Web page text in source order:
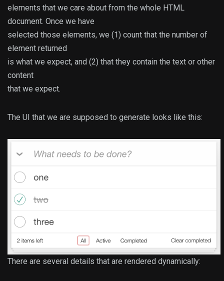
elements that we care about from the whole HTML
document. Once we have
selected those elements, we (1) count that the number of
element returned
is what we expect, and (2) that they contain the text or other
content
that we expect.
The UI that we are supposed to generate looks like this:
There are several details that are rendered dynamically: